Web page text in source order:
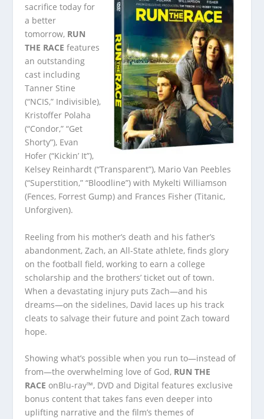
sacrifice today for
a better
tomorrow, RUN
THE RACE features
an outstanding
cast including
Tanner Stine
(“NCIS,” Indivisible),
Kristoffer Polaha
(“Condor,” “Get
Shorty”), Evan
Hofer (“Kickin’ It”),
Kelsey Reinhardt (“Transparent”), Mario Van Peebles
(“Superstition,” “Bloodline”) with Mykelti Williamson
(Fences, Forrest Gump) and Frances Fisher (Titanic,
Unforgiven).
Reeling from his mother’s death and his father’s
abandonment, Zach, an All-State athlete, finds glory
on the football field, working to earn a college
scholarship and the brothers’ ticket out of town.
When a devastating injury puts Zach—and his
dreams—on the sidelines, David laces up his track
cleats to salvage their future and point Zach toward
hope.
Showing what’s possible when you run to—instead of
from—the overwhelming love of God, RUN THE
RACE onBlu-ray™, DVD and Digital features exclusive
bonus content that takes fans even deeper into
uplifting narrative and the film’s themes of